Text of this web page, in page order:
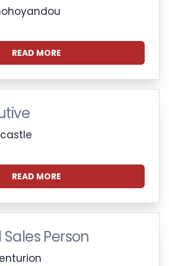
READ MORE
READ MORE
Person